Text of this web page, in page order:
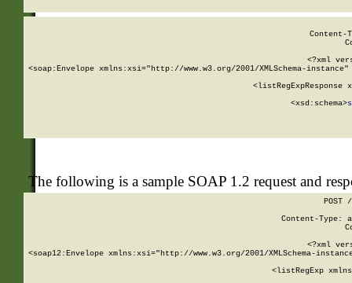
<?xml
<soap:Envelope xmlns:xsi="http://www.w3.org/2001/XMLSchema-
<listRegExpResponse
        <xsd:schema>
The following is a sample SOAP 1.2 request and
POST
Content-Type:
<?xml
<soap12:Envelope xmlns:xsi="http://www.w3.org/2001/XMLSchema-
<listRegExp